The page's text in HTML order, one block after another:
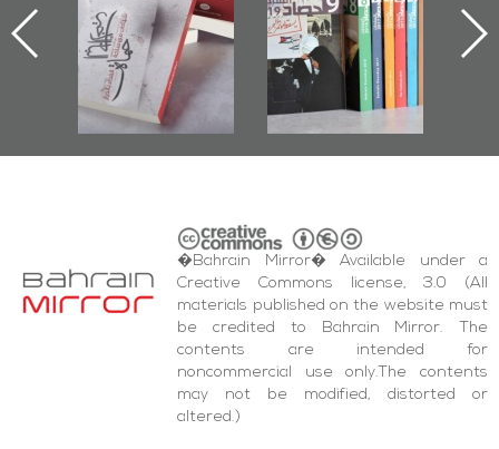
First Book
Documenting
Diraz Protest
and Al-Fida'
Square Events
Roundup
�Bahrain Mirror� Available under a
Creative Commons license, 3.0 (All
materials published on the website must
be credited to Bahrain Mirror. The
contents are intended for
noncommercial use only.The contents
may not be modified, distorted or
altered.)